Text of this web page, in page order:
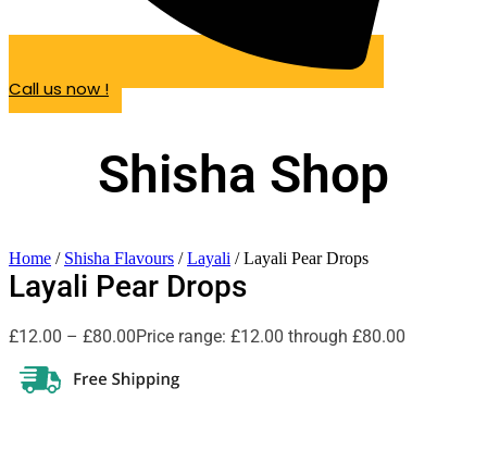
Call us now !
Shisha Shop
Home / Shisha Flavours /Layali / Layali Pear Drops
Layali Pear Drops
£12.00 – £80.00Price range: £12.00 through £80.00